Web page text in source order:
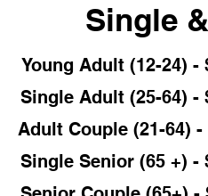
Single
Young Adult (12-24) -
Single Adult (25-64) -
Adult Couple (21-64)
Single Senior (65 +) -